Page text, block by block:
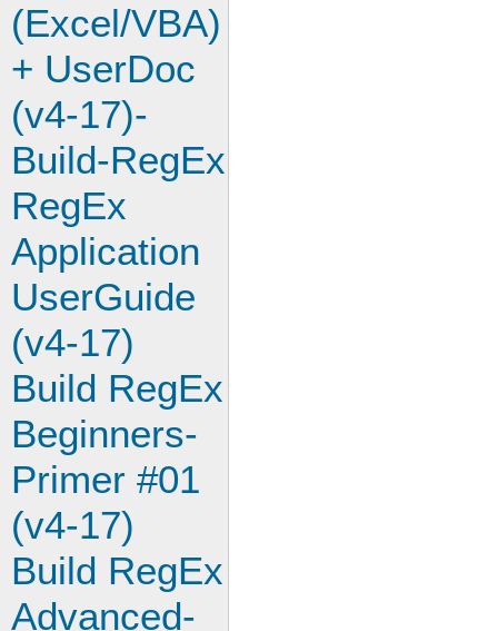
(Excel/VBA)
+ UserDoc
(v4-17)-
Build-RegEx
RegEx
Application
UserGuide
(v4-17)
Build RegEx
Beginners-
Primer #01
(v4-17)
Build RegEx
Advanced-